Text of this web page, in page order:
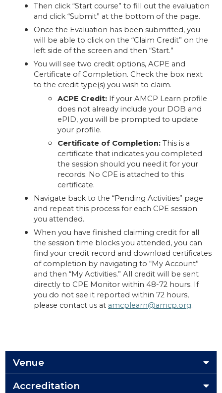
Then click “Start course” to fill out the evaluation
and click “Submit” at the bottom of the page.
Once the Evaluation has been submitted, you
will be able to click on the “Claim Credit” on the
left side of the screen and then “Start.”
You will see two credit options, ACPE and
Certificate of Completion. Check the box next
to the credit type(s) you wish to claim.
ACPE Credit: If your AMCP Learn profile
does not already include your DOB and
ePID, you will be prompted to update
your profile.
Certificate of Completion: This is a
certificate that indicates you completed
the session should you need it for your
records. No CPE is attached to this
certificate.
Navigate back to the “Pending Activities” page
and repeat this process for each CPE session
you attended.
When you have finished claiming credit for all
the session time blocks you attended, you can
find your credit record and download certificates
of completion by navigating to “My Account”
and then “My Activities.” All credit will be sent
directly to CPE Monitor within 48-72 hours. If
you do not see it reported within 72 hours,
please contact us at amcplearn@amcp.org.
Venue
Accreditation